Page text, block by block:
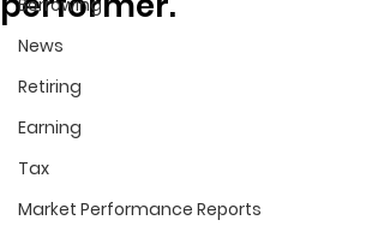
Borrowing
News
Retiring
Earning
Tax
Market Performance Reports